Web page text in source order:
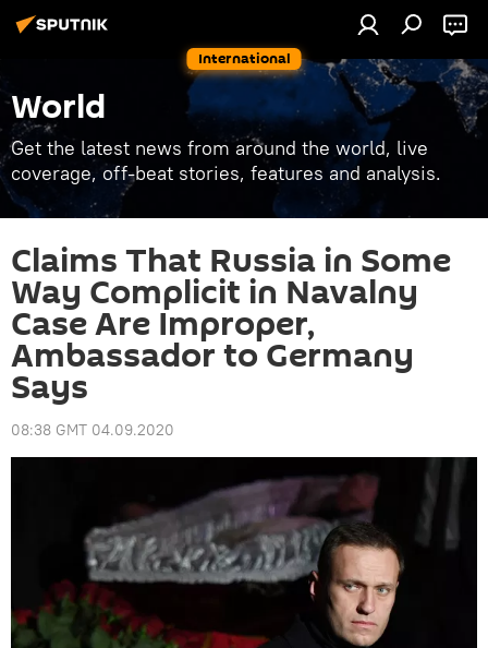
International
World
Get the latest news from around the world, live
coverage, off-beat stories, features and analysis.
Claims That Russia in Some
Way Complicit in Navalny
Case Are Improper,
Ambassador to Germany
Says
08:38 GMT 04.09.2020